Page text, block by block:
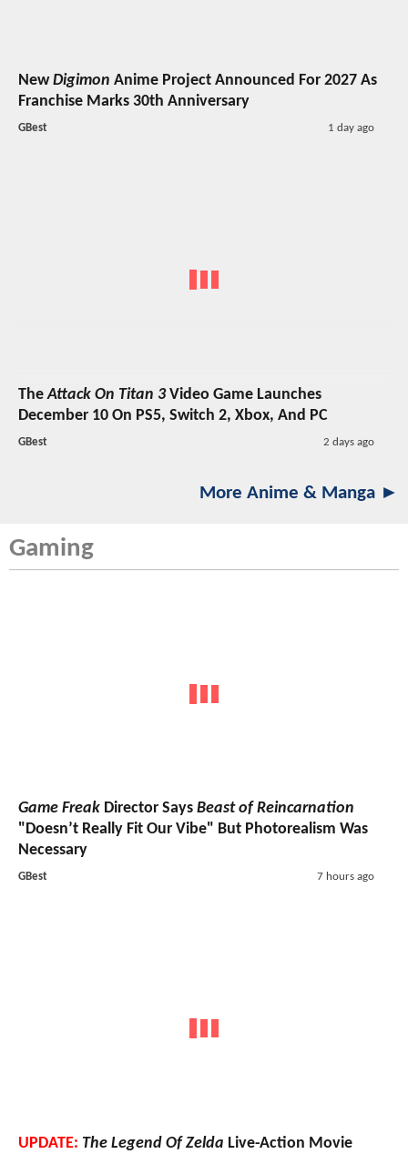
NewDigimon Anime Project Announced For 2027 As
Franchise Marks 30th Anniversary
GBest 1 day ago
TheAttack On Titan 3Video Game Launches
December 10 On PS5, Switch 2, Xbox, And PC
GBest 2 days ago
More Anime & Manga ►
Gaming
Game Freak Director Says Beast of Reincarnation
"Doesn’t Really Fit Our Vibe" But Photorealism Was
Necessary
GBest 7 hours ago
UPDATE: The Legend Of Zelda Live-Action Movie